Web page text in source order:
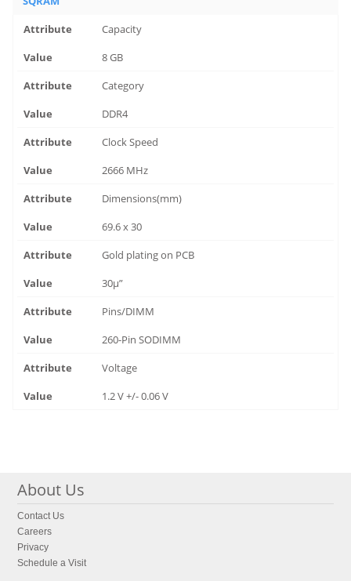
Capacity
8 GB
Category
DDR4
Clock Speed
2666 MHz
Dimensions(mm)
69.6 x 30
Gold plating on PCB
30µ”
Pins/DIMM
260-Pin SODIMM
Voltage
1.2 V +/- 0.06 V
About Us
Contact Us
Careers
Privacy
Schedule a Visit